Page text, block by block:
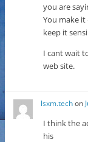
you are
You make
keep it
I cant wait
web site.
lsxm.techon
I think the
his